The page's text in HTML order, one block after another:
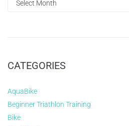
CATEGORIES
AquaBike
Beginner Triathlon Training
Bike